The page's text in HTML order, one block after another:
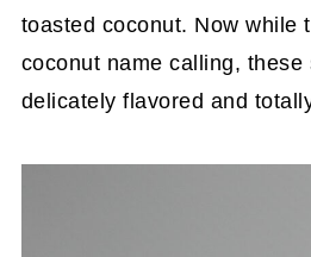
toasted coconut. Now while
coconut name calling, these
delicately flavored and